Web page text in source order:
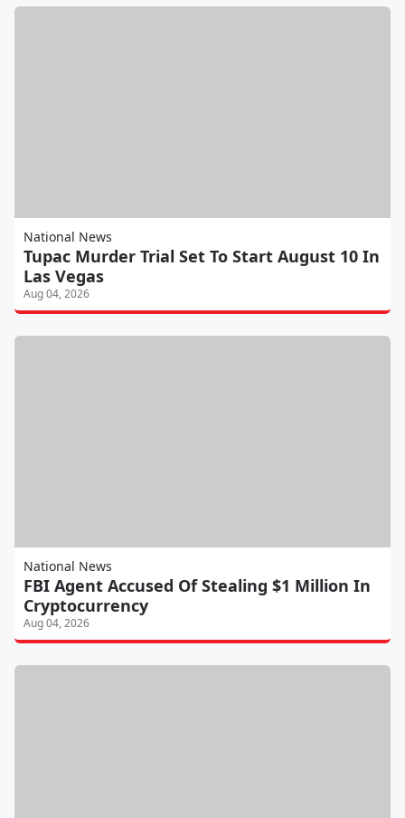
National News
Tupac Murder Trial Set To Start August 10 In
Las Vegas
Aug 04, 2026
National News
FBI Agent Accused Of Stealing $1 Million In
Cryptocurrency
Aug 04, 2026